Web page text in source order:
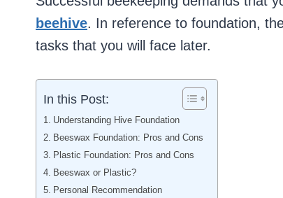
beehive. In reference to foundation,
tasks that you will face later.
In this Post:
Understanding Hive Foundation
Beeswax Foundation: Pros and Cons
Plastic Foundation: Pros and Cons
Beeswax or Plastic?
Personal Recommendation